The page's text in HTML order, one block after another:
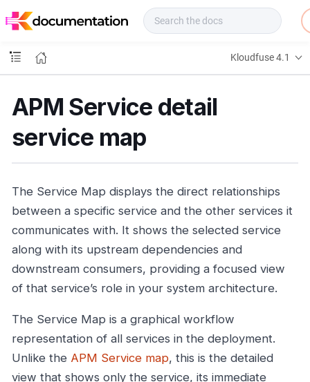
o
s
Kloudfuse 4.1
APM Service detail
service map
The Service Map displays the direct relationships
between a specific service and the other services it
communicates with. It shows the selected service
along with its upstream dependencies and
downstream consumers, providing a focused view
of that service’s role in your system architecture.
The Service Map is a graphical workflow
representation of all services in the deployment.
Unlike the APM Service map, this is the detailed
view that shows only the service, its immediate